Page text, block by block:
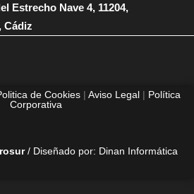
Estrecho Nave 4, 11204,
Cádiz
de Cookies | Aviso Legal | Política
Corporativa
/ Diseñado por: Dinan Informática